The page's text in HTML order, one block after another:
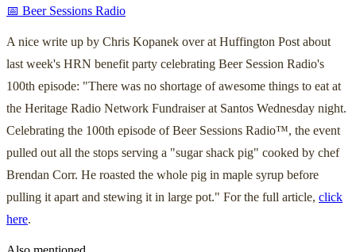
📅 Beer Sessions Radio
A nice write up by Chris Kopanek over at Huffington Post about
last week's HRN benefit party celebrating Beer Session Radio's
100th episode: "There was no shortage of awesome things to eat at
the Heritage Radio Network Fundraiser at Santos Wednesday night.
Celebrating the 100th episode of Beer Sessions Radio™, the event
pulled out all the stops serving a "sugar shack pig" cooked by chef
Brendan Corr. He roasted the whole pig in maple syrup before
pulling it apart and stewing it in large pot." For the full article, click
here.